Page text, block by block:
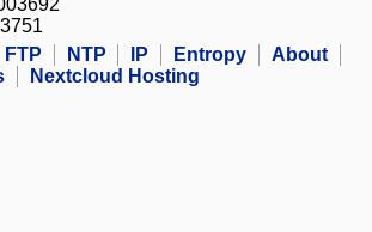
FTP NTP IP Entropy
About
Nextcloud Hosting